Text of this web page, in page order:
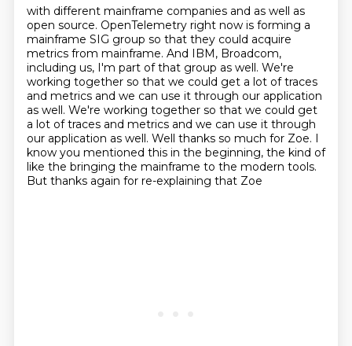
with different mainframe companies and as well as
open source. OpenTelemetry right now is forming a
mainframe SIG group so that they could acquire
metrics from mainframe. And IBM, Broadcom,
including us, I'm part of that group as well. We're
working together so that we could get a lot of traces
and metrics and we can use it through our application
as well. We're working together so that we could get
a lot of traces and metrics and we can use it through
our application as well. Well thanks so much for Zoe. I
know you mentioned this in the beginning, the kind of
like the bringing the mainframe to the modern tools.
But thanks again for re-explaining that Zoe